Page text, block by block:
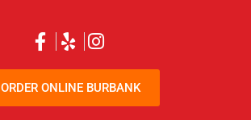
ORDER ONLINE BURBANK